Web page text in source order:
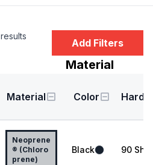
Add Filters
results
Material
Material Color
Neoprene
® (Chloro
prene)
Black 90